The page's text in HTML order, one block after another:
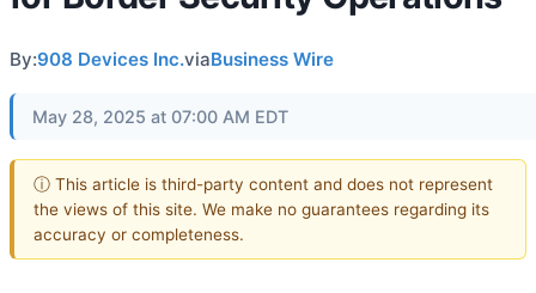
By:908 Devices Inc.viaBusiness Wire
May 28, 2025 at 07:00 AM EDT
ⓘ This article is third-party content and does not represent
the views of this site. We make no guarantees regarding its
accuracy or completeness.